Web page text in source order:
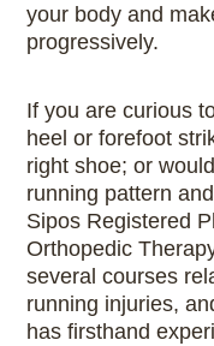
your body and
progressively.
If you are curious
heel or forefoot
right shoe; or
running pattern
Sipos Registered
Orthopedic
several courses
running injuries,
has firsthand